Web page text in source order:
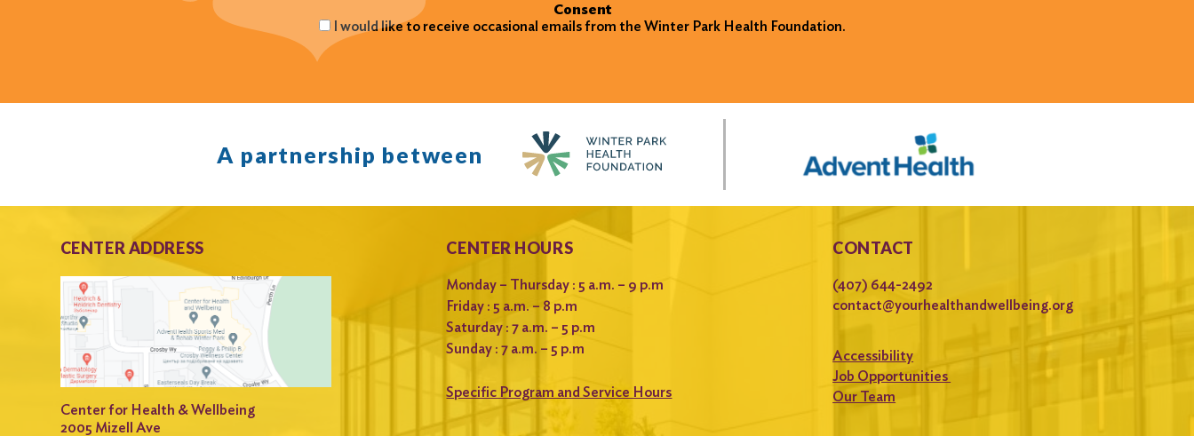
Consent
I would like to receive occasional emails from the Winter Park Health Foundation.
A partnership between
CENTER ADDRESS
Center for Health & Wellbeing
2005 Mizell Ave
CENTER HOURS
Monday – Thursday : 5 a.m. – 9 p.m
Friday : 5 a.m. – 8 p.m
Saturday : 7 a.m. – 5 p.m
Sunday : 7 a.m. – 5 p.m
Specific Program and Service Hours
CONTACT
(407) 644-2492
contact@yourhealthandwellbeing.org
Accessibility
Job Opportunities
Our Team